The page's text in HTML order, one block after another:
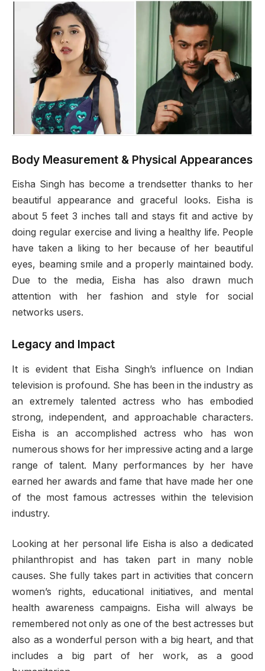
Body Measurement & Physical Appearances
Eisha Singh has become a trendsetter thanks to her
beautiful appearance and graceful looks. Eisha is
about 5 feet 3 inches tall and stays fit and active by
doing regular exercise and living a healthy life. People
have taken a liking to her because of her beautiful
eyes, beaming smile and a properly maintained body.
Due to the media, Eisha has also drawn much
attention with her fashion and style for social
networks users.
Legacy and Impact
It is evident that Eisha Singh’s influence on Indian
television is profound. She has been in the industry as
an extremely talented actress who has embodied
strong, independent, and approachable characters.
Eisha is an accomplished actress who has won
numerous shows for her impressive acting and a large
range of talent. Many performances by her have
earned her awards and fame that have made her one
of the most famous actresses within the television
industry.
Looking at her personal life Eisha is also a dedicated
philanthropist and has taken part in many noble
causes. She fully takes part in activities that concern
women’s rights, educational initiatives, and mental
health awareness campaigns. Eisha will always be
remembered not only as one of the best actresses but
also as a wonderful person with a big heart, and that
includes a big part of her work, as a good